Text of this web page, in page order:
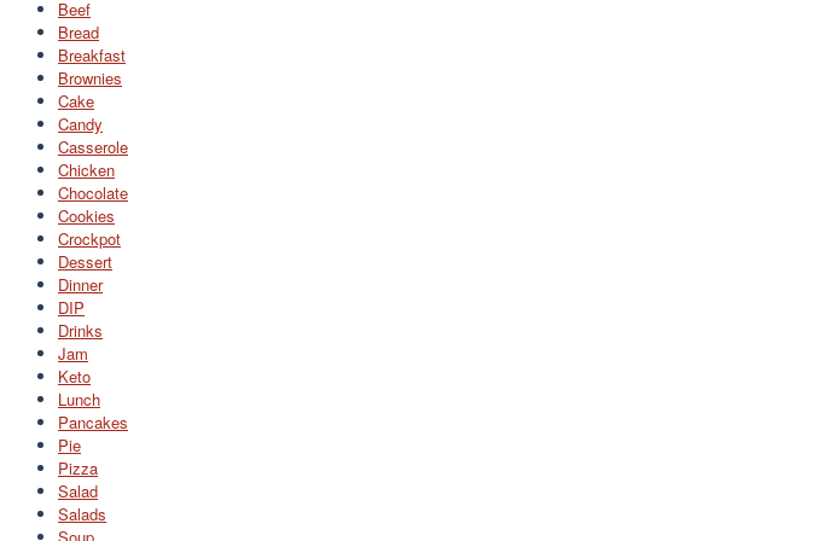
Beef
Bread
Breakfast
Brownies
Cake
Candy
Casserole
Chicken
Chocolate
Cookies
Crockpot
Dessert
Dinner
DIP
Drinks
Jam
Keto
Lunch
Pancakes
Pie
Pizza
Salad
Salads